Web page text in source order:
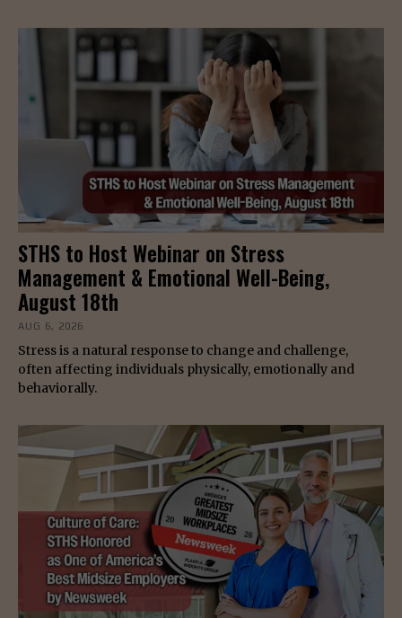
STHS to Host Webinar on Stress
Management & Emotional Well-Being,
August 18th
AUG 6, 2026
Stress is a natural response to change and challenge,
often affecting individuals physically, emotionally and
behaviorally.